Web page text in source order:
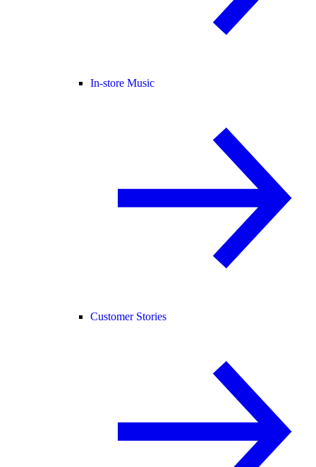
In-store Music
Customer Stories